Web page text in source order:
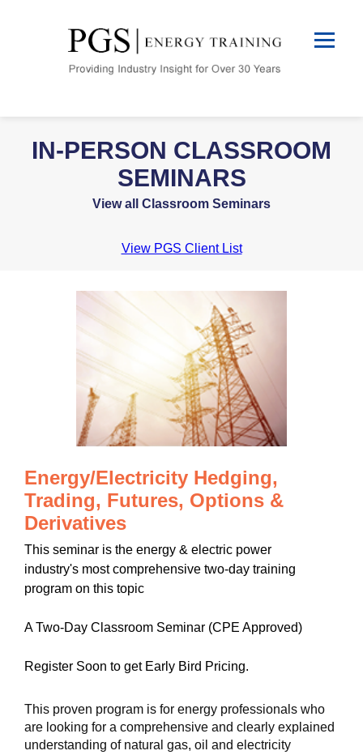
IN-PERSON CLASSROOM
SEMINARS
View all Classroom Seminars
View PGS Client List
Energy/Electricity Hedging,
Trading, Futures, Options &
Derivatives
This seminar is the energy & electric power
industry's most comprehensive two-day training
program on this topic
A Two-Day Classroom Seminar (CPE Approved)
Register Soon to get Early Bird Pricing.
This proven program is for energy professionals who
are looking for a comprehensive and clearly explained
understanding of natural gas, oil and electricity